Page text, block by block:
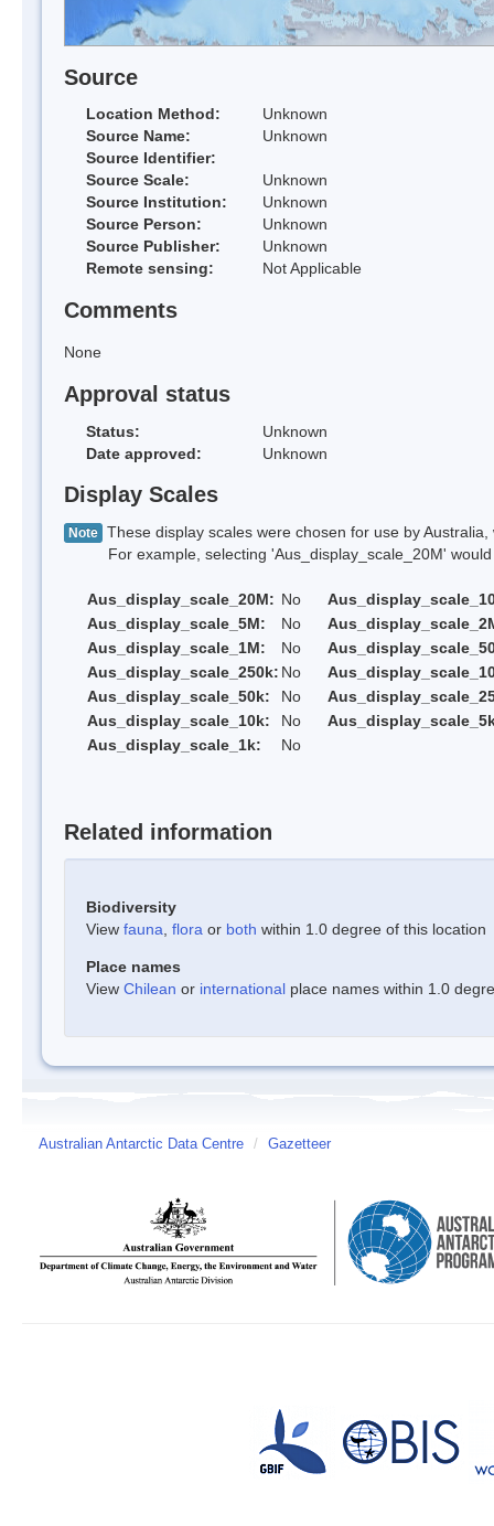
Source
Location Method:
Unknown
Source Name:
Unknown
Source Identifier:
Source Scale:
Unknown
Source Institution:
Unknown
Source Person:
Unknown
Source Publisher:
Unknown
Remote sensing:
Not Applicable
Comments
None
Approval status
Status:
Unknown
Date approved:
Unknown
Display Scales
Note These display scales were chosen for use by
For example, selecting 'Aus_display_scale_20M' would
Aus_display_scale_20M: No
Aus_display_scale_5M:
No
Aus_display_scale_1M:
No
Aus_display_scale_250k: No
Aus_display_scale_50k:
No
Aus_display_scale_10k:
No
Aus_display_scale_1k:
No
Related information
Biodiversity
View fauna flora or both within 1.0 degree of this location
Place names
View Chilean or international place names within 1.0
Australian Antarctic Data Centre / Gazetteer